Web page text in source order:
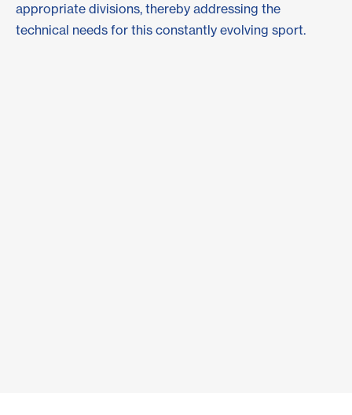
appropriate divisions, thereby addressing the
technical needs for this constantly evolving sport.